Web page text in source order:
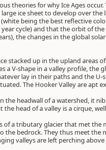
theories for why Ice Ages
ice sheet to develop over
being the best reflective
cycle) and that the orbit of
the changes in the global
stacked up in the upland areas
a V-shape in a valley profile, the
lay in their paths and the U-
The Hooker Valley are apt
the headwall of a watershed, it
the head of a valley is a cirque,
of a tributary glacier that met the
the bedrock. They thus meet
valleys are left perching